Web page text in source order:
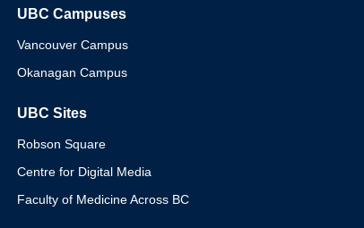
UBC Campuses
Vancouver Campus
Okanagan Campus
UBC Sites
Robson Square
Centre for Digital Media
Faculty of Medicine Across BC